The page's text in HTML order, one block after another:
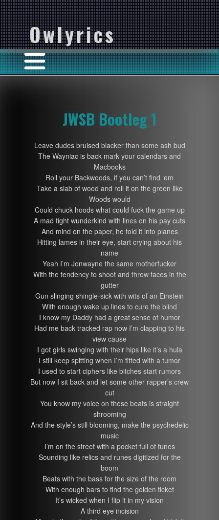
Owlyrics
JWSB Bootleg 1
Leave dudes bruised blacker than some ash bud
The Wayniac is back mark your calendars and
Macbooks
Roll your Backwoods, if you can’t find ‘em
Take a slab of wood and roll it on the green like
Woods would
Could chuck hoods what could fuck the game up
A mad tight wunderkind with lines on his pay cuts
And mind on the paper, he fold it into planes
Hitting lames in their eye, start crying about his
name
Yeah I’m Jonwayne the same motherfucker
With the tendency to shoot and throw faces in the
gutter
Gun slinging shingle-sick with wits of an Einstein
With enough wake up lines to cure the blind
I know my Daddy had a great sense of humor
Had me back tracked rap now I’m clapping to his
view cause
I got girls swinging with their hips like it’s a hula
I still keep spitting when I’m fitted with a tumor
I used to start ciphers like bitches start rumors
But now I sit back and let some other rapper’s crew
cut
You know my voice on these beats is straight
shrooming
And the style’s still blooming, make the psychedelic
music
I’m on the street with a pocket full of tunes
Sounding like relics and runes digitized for the
boom
Beats with the bass for the size of the room
With enough bars to find the golden ticket
It’s wicked when I flip it in my vision
A third eye incision